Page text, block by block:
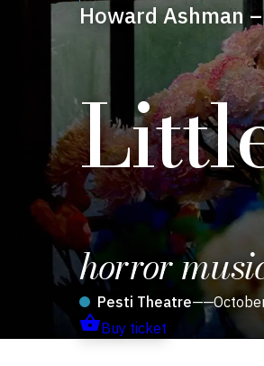
Howard Ashman
horror
Pesti Theatre——
Buy ticket